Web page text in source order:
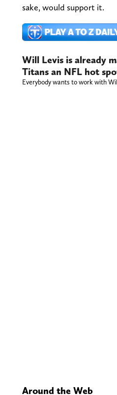
sake, would support it.
Will Levis is already
Titans an NFL hot
Everybody wants to work with
Around the Web